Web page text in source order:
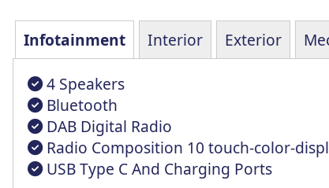
Infotainment Interior Exterior
4 Speakers
Bluetooth
DAB Digital Radio
Radio Composition 10 touch-color-
USB Type C And Charging Ports